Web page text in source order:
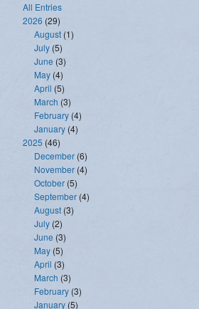
All Entries
2026 (29)
August (1)
July (5)
June (3)
May (4)
April (5)
March (3)
February (4)
January (4)
2025 (46)
December (6)
November (4)
October (5)
September (4)
August (3)
July (2)
June (3)
May (5)
April (3)
March (3)
February (3)
January (5)